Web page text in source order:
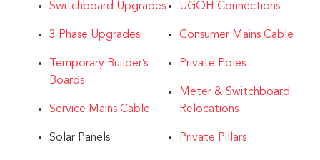
Switchboard Upgrades
3 Phase Upgrades
Temporary Builder’s
Boards
Service Mains Cable
Solar Panels
UGOH Connections
Consumer Mains Cable
Private Poles
Meter & Switchboard
Relocations
Private Pillars